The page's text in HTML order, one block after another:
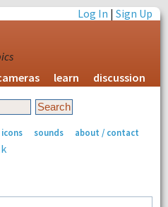
Log In |Sign Up
learn discussion
icons sounds about / contact